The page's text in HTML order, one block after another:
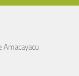
Amacayacu